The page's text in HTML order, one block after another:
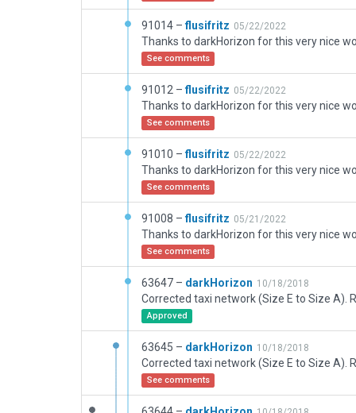
91014 –flusifritz 05/22/2022
See comments
91012 –flusifritz 05/22/2022
See comments
91010 –flusifritz 05/22/2022
See comments
91008 –flusifritz 05/21/2022
See comments
63647 – darkHorizon 10/18/2018
Approved
63645 – darkHorizon 10/18/2018
See comments